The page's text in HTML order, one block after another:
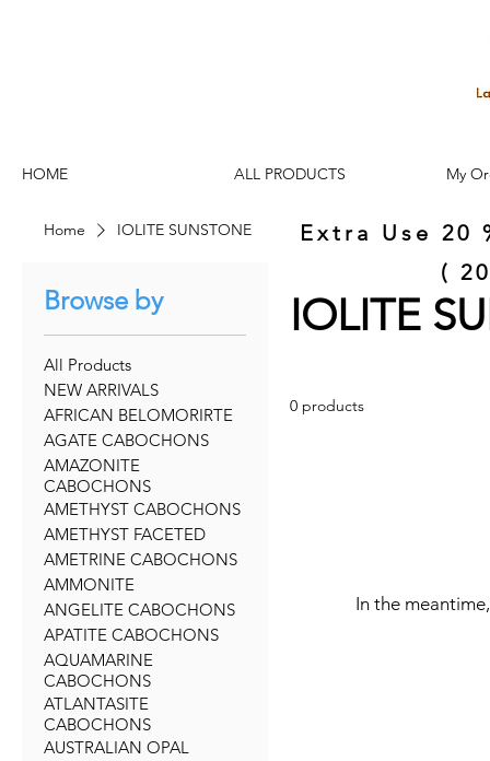
HOME ALL PRODUCTS My
Home IOLITE SUNSTONE
Browse by
All Products
NEW ARRIVALS
AFRICAN BELOMORIRTE
AGATE CABOCHONS
AMAZONITE
CABOCHONS
AMETHYST CABOCHONS
AMETHYST FACETED
AMETRINE CABOCHONS
AMMONITE
ANGELITE CABOCHONS
APATITE CABOCHONS
AQUAMARINE
CABOCHONS
ATLANTASITE
CABOCHONS
AUSTRALIAN OPAL
IOLITE
0 products
In the
Extra Use 20
(